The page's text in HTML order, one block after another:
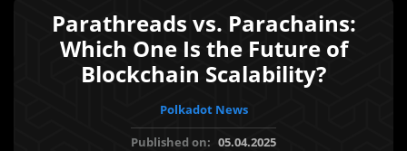
Parathreads vs. Parachains:
Which One Is the Future of
Blockchain Scalability?
Polkadot News
Published on: 05.04.2025